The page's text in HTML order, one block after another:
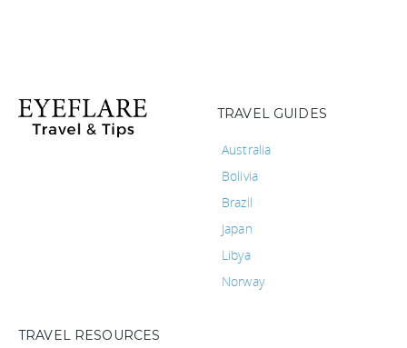
TRAVEL GUIDES
Australia
Bolivia
Brazil
Japan
Libya
Norway
TRAVEL RESOURCES